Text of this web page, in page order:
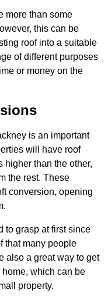
more than some
this can be
roof into a suitable
of different purposes
or money on the
is an important
will have roof
higher than the other,
the rest. These
conversion, opening
to grasp at first since
that many people
also a great way to get
which can be
property.